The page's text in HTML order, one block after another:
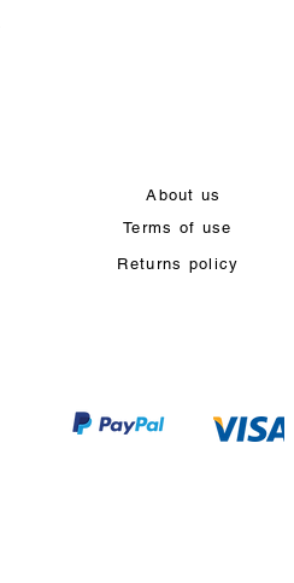
About us
Terms of use
Returns policy